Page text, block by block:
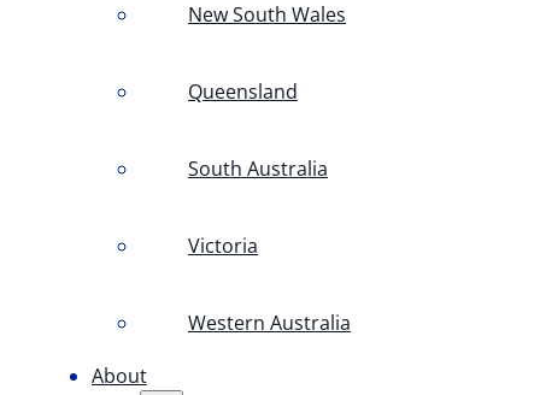
New South Wales
Queensland
South Australia
Victoria
Western Australia
About